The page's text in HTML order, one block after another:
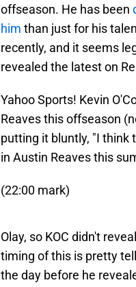
offseason. He has been
him than just for his
recently, and it seems
revealed the latest on
Yahoo Sports! Kevin
Reaves this offseason
putting it bluntly, "I think
in Austin Reaves this
(22:00 mark)
Olay, so KOC didn't
timing of this is pretty
the day before he